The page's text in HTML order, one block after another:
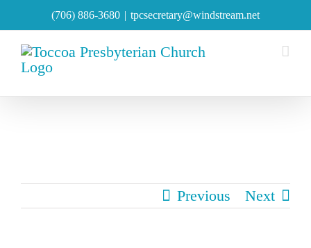
to
content
(706) 886-3680 | tpcsecretary@windstream.net
Previous Next